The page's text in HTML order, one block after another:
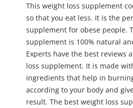
This weight loss supplement
so that you eat less. It is the
supplement for obese people.
supplement is 100% natural
Experts have the best reviews
loss supplement. It is made
ingredients that help in
according to your body and
result. The best weight loss